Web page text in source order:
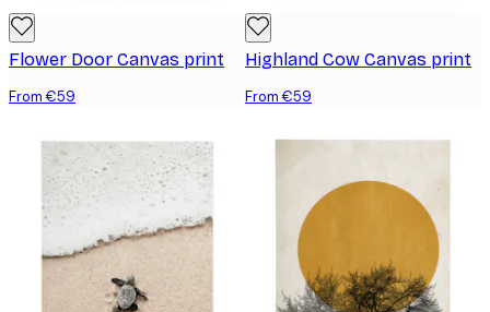
Flower Door Canvas print
From €59
Highland Cow Canvas print
From €59